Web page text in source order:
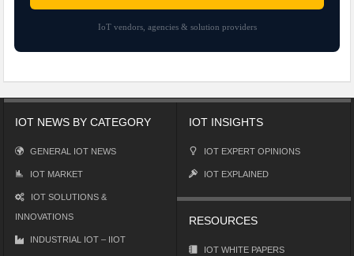
IoT vendors, agencies & solution providers
IOT NEWS BY CATEGORY
GENERAL IOT NEWS
IOT MARKET
IOT SOLUTIONS &
INNOVATIONS
INDUSTRIAL IOT – IIOT
IOT INSIGHTS
IOT EXPERT OPINIONS
IOT EXPLAINED
RESOURCES
IOT WHITE PAPERS